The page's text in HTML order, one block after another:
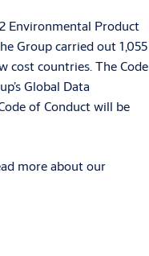
Environmental Product
Group carried out 1,055
cost countries. The Code
Global Data
of Conduct will be
more about our